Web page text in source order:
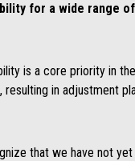
for a wide range
is a core priority in
resulting in adjustment
that we have not